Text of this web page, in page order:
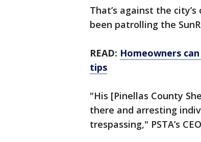
That’s against the
been patrolling the
READ: Homeowners
tips
"His [Pinellas County
there and arresting
trespassing," PSTA’s